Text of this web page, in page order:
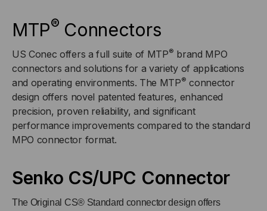
9/125
MICRON,
16
FIBER
9/125
MICRON,
16
FIBER
MTP® Connectors
US Conec offers a full suite of MTP® brand MPO
connectors and solutions for a variety of applications
and operating environments. The MTP® connector
design offers novel patented features, enhanced
precision, proven reliability, and significant
performance improvements compared to the standard
MPO connector format.
Senko CS/UPC Connector
The Original CS® Standard connector design offers